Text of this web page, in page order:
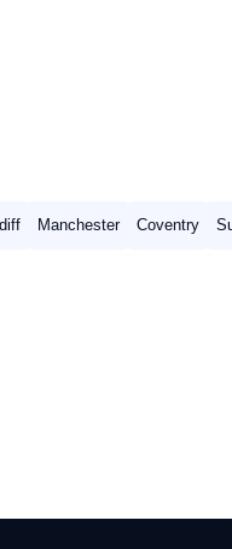
Manchester Coventry